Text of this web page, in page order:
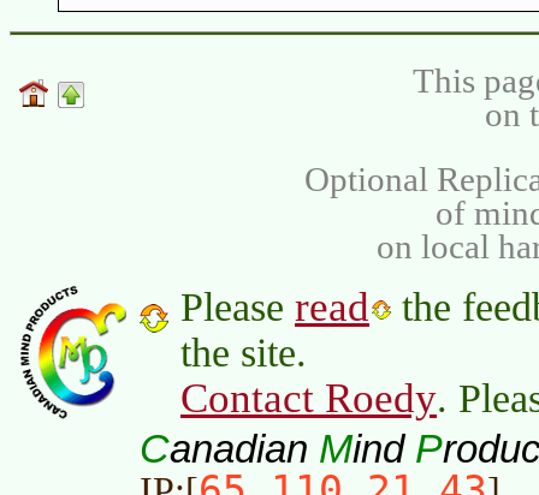
This
on
Optional
of
on local
Please read
the
the site.
Contact Roedy.
Canadian Mind P